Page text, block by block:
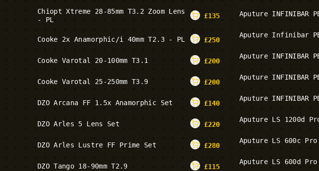
Chiopt Xtreme 28-85mm T3.2 Zoom Lens
- PL
£135
Cooke 2x Anamorphic/i 40mm T2.3 - PL £250
Cooke Varotal 20-100mm T3.1 £200
Cooke Varotal 25-250mm T3.9 £200
DZO Arcana FF 1.5x Anamorphic Set £140
DZO Arles 5 Lens Set £220
DZO Arles Lustre FF Prime Set £280
DZO Tango 18-90mm T2.9 £115
Aputure INFINIBAR
Aputure Infinibar
Aputure INFINIBAR
Aputure INFINIBAR
Aputure INFINIBAR
Aputure LS 1200d
Aputure LS 600c Pro
Aputure LS 600d Pro